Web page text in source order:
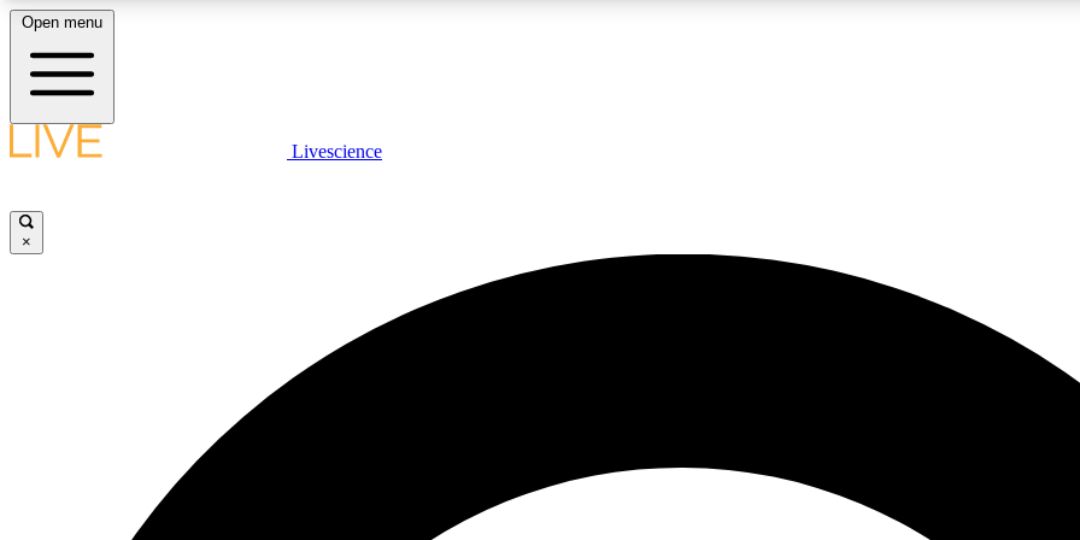
LIVE SCIENCE PLUS
JOIN
Open menu
Livescience
×